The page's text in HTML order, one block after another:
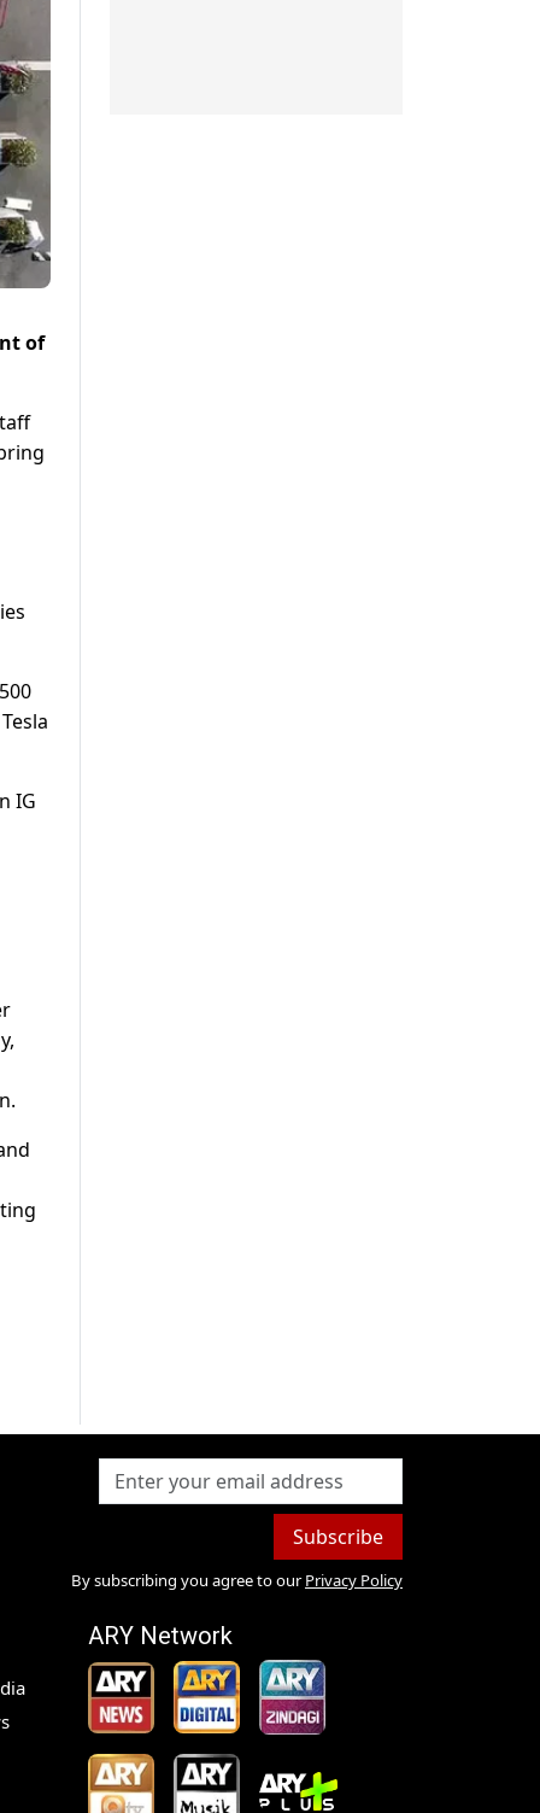
of
IG
Subscribe
By subscribing you agree to our Privacy Policy
ARY Network